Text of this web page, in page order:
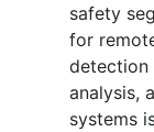
safety
for
detection
analysis,
systems